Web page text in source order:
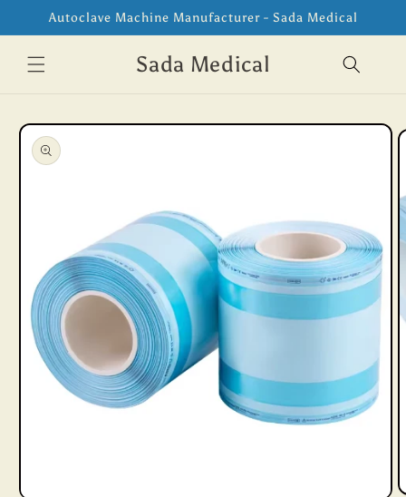
Skip to
Autoclave Machine Manufacturer - Sada Medical
Sada Medical
Skip to
product
information